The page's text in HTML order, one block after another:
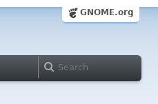
GNOME.org